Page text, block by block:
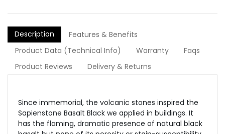
Description
Features & Benefits
Product Data (Technical Info)
Warranty
Faqs
Product Reviews
Delivery & Returns
Since immemorial, the volcanic stones inspired the
Sapienstone Basalt Black we applied in buildings. It
has the flaming, dramatic presence of natural black